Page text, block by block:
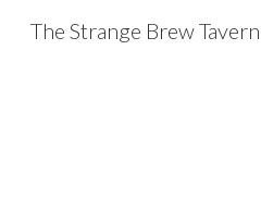
The Strange Brew Tavern